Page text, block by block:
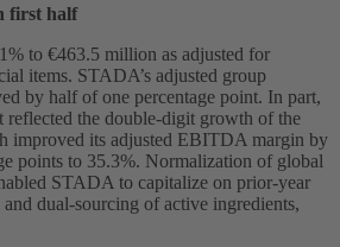
first half
to €463.5 million as adjusted for
items. STADA’s adjusted group
by half of one percentage point. In part,
reflected the double-digit growth of the
improved its adjusted EBITDA margin by
points to 35.3%. Normalization of global
STADA to capitalize on prior-year
dual-sourcing of active ingredients,